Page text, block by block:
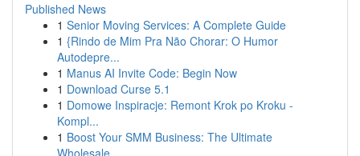
Published News
1 Senior Moving Services: A Complete Guide
1 {Rindo de Mim Pra Não Chorar: O Humor
Autodepre...
1 Manus AI Invite Code: Begin Now
1 Download Curse 5.1
1 Domowe Inspiracje: Remont Krok po Kroku -
Kompl...
1 Boost Your SMM Business: The Ultimate
Wholesale...